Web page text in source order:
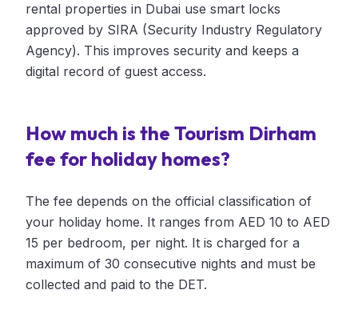
rental properties in Dubai use smart locks
approved by SIRA (Security Industry Regulatory
Agency). This improves security and keeps a
digital record of guest access.
How much is the Tourism Dirham
fee for holiday homes?
The fee depends on the official classification of
your holiday home. It ranges from AED 10 to AED
15 per bedroom, per night. It is charged for a
maximum of 30 consecutive nights and must be
collected and paid to the DET.